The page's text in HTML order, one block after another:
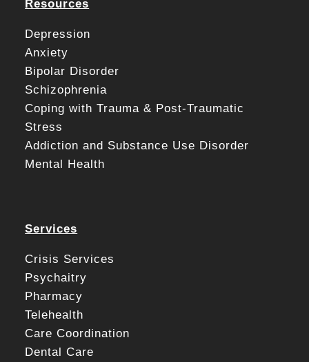
Resources
Depression
Anxiety
Bipolar Disorder
Schizophrenia
Coping with Trauma & Post-Traumatic
Stress
Addiction and Substance Use Disorder
Mental Health
Services
Crisis Services
Psychaitry
Pharmacy
Telehealth
Care Coordination
Dental Care